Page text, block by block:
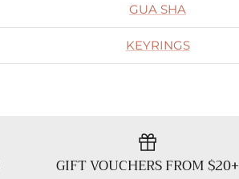
GUA SHA
KEYRINGS
GIFT VOUCHERS FROM $20+